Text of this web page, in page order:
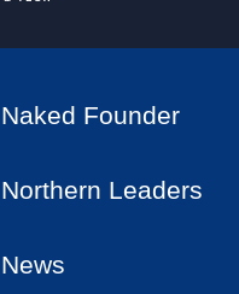
Naked Founder
Northern Leaders
News